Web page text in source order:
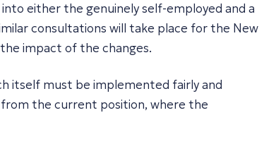
either the genuinely self-employed and a
consultations will take place for the New
impact of the changes.
itself must be implemented fairly and
from the current position, where the